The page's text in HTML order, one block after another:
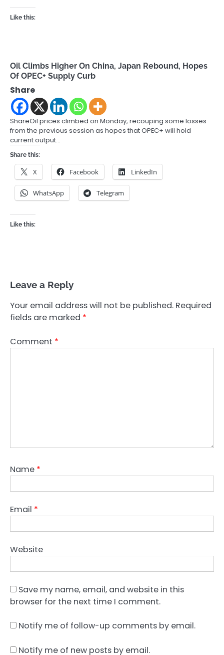
Like this:
Oil Climbs Higher On China, Japan Rebound, Hopes
Of OPEC+ Supply Curb
Share
ShareOil prices climbed on Monday, recouping some losses
from the previous session as hopes that OPEC+ will hold
current output…
Share this:
X Facebook LinkedIn
WhatsApp Telegram
Like this:
Leave a Reply
Your email address will not be published. Required
fields are marked *
Comment *
Name *
Email *
Website
Save my name, email, and website in this
browser for the next time I comment.
Notify me of follow-up comments by email.
Notify me of new posts by email.